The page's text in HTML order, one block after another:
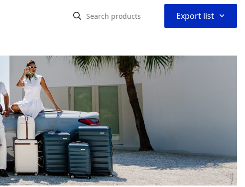
Export list ⌃